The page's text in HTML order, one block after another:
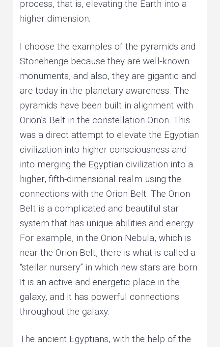
process, that is, elevating the Earth into a
higher dimension.
I choose the examples of the pyramids and
Stonehenge because they are well-known
monuments, and also, they are gigantic and
are today in the planetary awareness. The
pyramids have been built in alignment with
Orion’s Belt in the constellation Orion. This
was a direct attempt to elevate the Egyptian
civilization into higher consciousness and
into merging the Egyptian civilization into a
higher, fifth-dimensional realm using the
connections with the Orion Belt. The Orion
Belt is a complicated and beautiful star
system that has unique abilities and energy.
For example, in the Orion Nebula, which is
near the Orion Belt, there is what is called a
“stellar nursery” in which new stars are born.
It is an active and energetic place in the
galaxy, and it has powerful connections
throughout the galaxy.
The ancient Egyptians, with the help of the